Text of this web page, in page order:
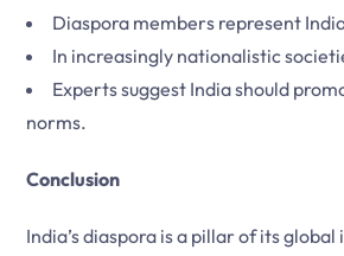
Diaspora members represent
In increasingly nationalistic
Experts suggest India should
norms.
Conclusion
India’s diaspora is a pillar of its